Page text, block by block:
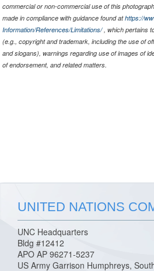
commercial or non-commercial use of this
made in compliance with guidance found athttps://
Information/References/Limitations/, which pertains
(e.g., copyright and trademark, including the use of
and slogans), warnings regarding use of images of
of endorsement, and related matters.
UNITED NATIONS
UNC Headquarters
Bldg #12412
APO AP 96271-5237
US Army Garrison Humphreys,